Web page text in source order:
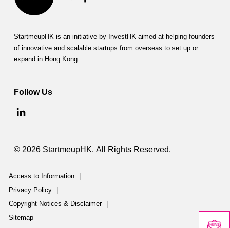
StartmeupHK is an initiative by InvestHK aimed at helping founders
of innovative and scalable startups from overseas to set up or
expand in Hong Kong.
Follow Us
© 2026 StartmeupHK. All Rights Reserved.
Access to Information
Privacy Policy
Copyright Notices & Disclaimer
Sitemap